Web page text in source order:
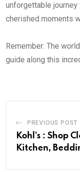
unforgettable journey
cherished moments
Remember: The
guide along this
PREVIOUS POST
Kohl’s : Shop
Kitchen,